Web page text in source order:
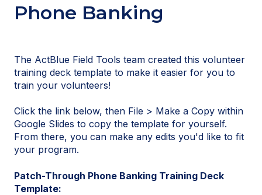
Phone Banking
The ActBlue Field Tools team created this volunteer
training deck template to make it easier for you to
train your volunteers!
Click the link below, then File > Make a Copy within
Google Slides to copy the template for yourself.
From there, you can make any edits you'd like to fit
your program.
Patch-Through Phone Banking Training Deck
Template: